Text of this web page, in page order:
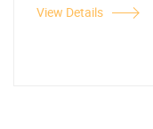
View Details